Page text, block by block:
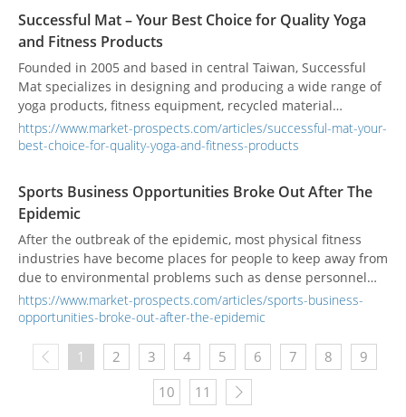
economy. By incorporating recycled EVA and POE materials
together with bio-based fillers such as bamboo powder and
rice husk powder, foam solutions are delivered that combine
environmental responsibility with functionality for the
sports & leisure, construction, and agricultural sectors.
Through continuous innovation in low-carbon materials and
smart manufacturing, Successful Mat not only aligns with
global sustainability trends but also works hand in hand
of its products.
Successful Mat – Your Best Choice for Quality Yoga
and Fitness Products
Founded in 2005 and based in central Taiwan, Successful
Mat specializes in designing and producing a wide range of
yoga products, fitness equipment, recycled material
products, and home-use mats. They also manufacture
outdoor mats, aquatic sports accessories, and agricultural
material yoga mats, blocks, and rollers in 2019, they have
prioritized sustainability by recycling foam sheet trimmings
and repurposing them into new products. Their products
meet international testing standards, including REACh,
EN71, RoHS, PAHs, AZO, and Phthalates-free compliance,
ensuring safety and reliability for end users.
https://www.market-prospects.com/articles/successful-mat-your-
best-choice-for-quality-yoga-and-fitness-products
Sports Business Opportunities Broke Out After The
Epidemic
After the outbreak of the epidemic, most physical fitness
industries have become places for people to keep away from
due to environmental problems such as dense personnel
and poor ventilation, such as traditional gyms of 24 Hour
Fitness, Gold's Gym in United States. It was also forced to file
However, at the same time, people discovered that staying at
home and exercising at home not only saves money and
convenience, but also saves the transportation time to the
gym, which unexpectedly spawned a wave of home fitness,
https://www.market-prospects.com/articles/sports-business-
opportunities-broke-out-after-the-epidemic
1 2 3 4 5 6 7 8
9
10
11